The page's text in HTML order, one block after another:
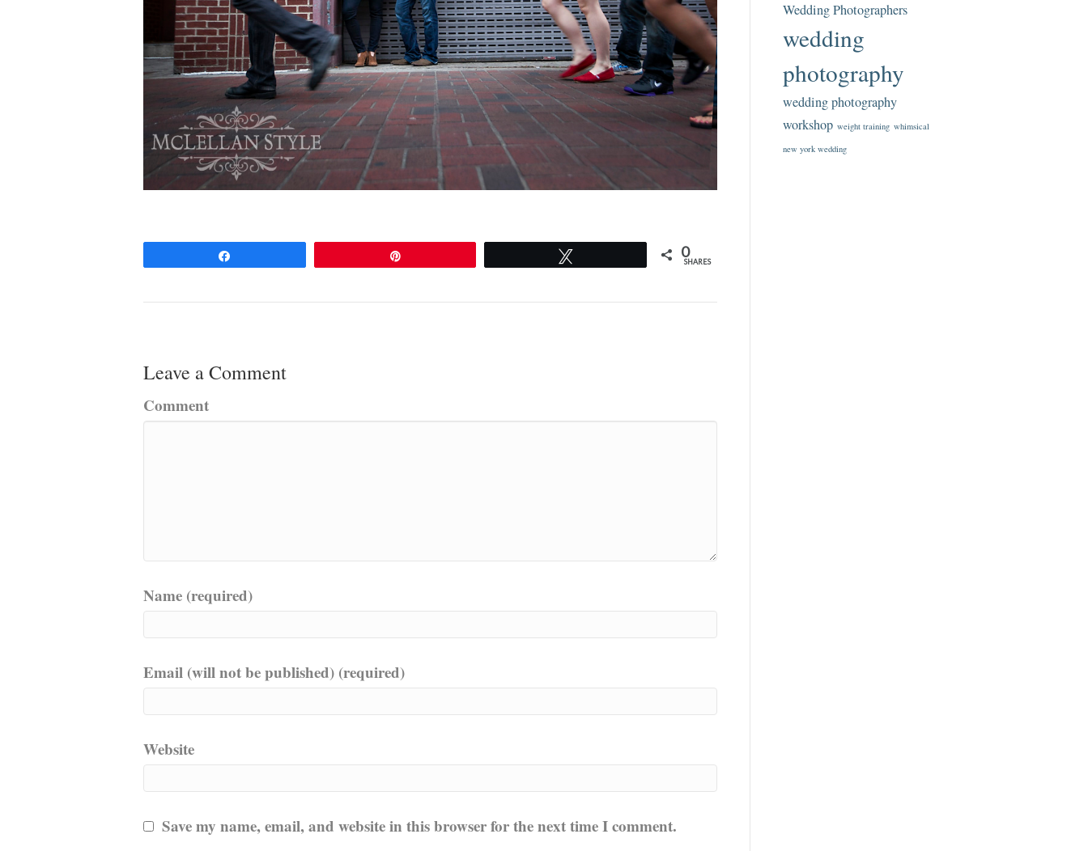
0
SHARES
Leave a Comment
Comment
Name (required)
Email (will not be published) (required)
Website
Save my name, email, and website in this browser for the next time I comment.
Wedding Photographers
wedding
photography
wedding photography
workshop weight training whimsical
new york wedding